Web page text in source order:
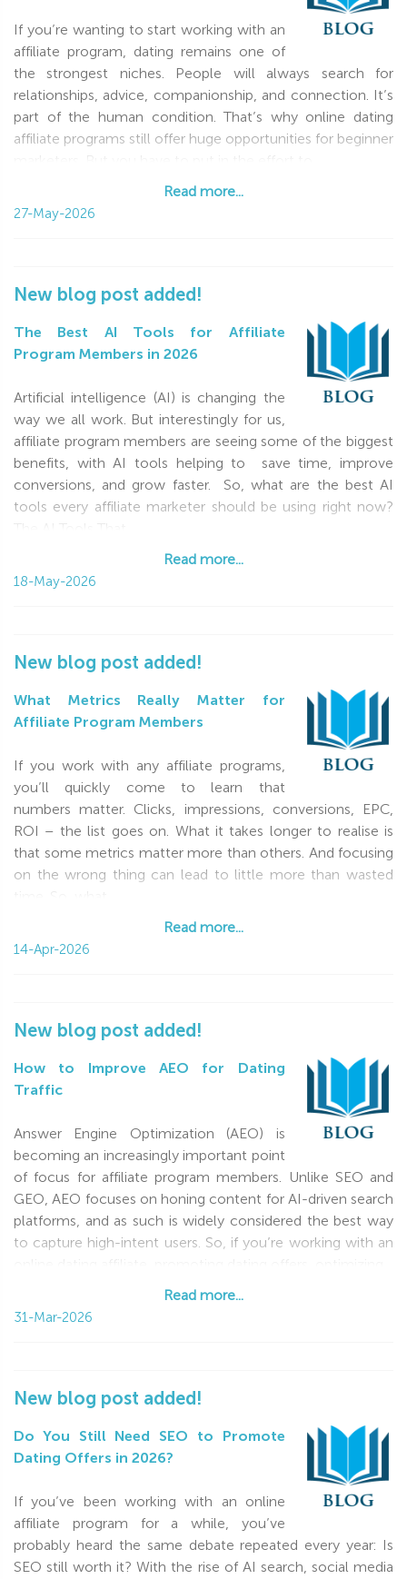
If you’re wanting to start working with an
affiliate program, dating remains one of
the strongest niches. People will always search for
relationships, advice, companionship, and connection. It’s
part of the human condition. That’s why online dating
affiliate programs still offer huge opportunities for beginner
Read more...
27-May-2026
New blog post added!
The Best AI Tools for Affiliate
Program Members in 2026
Artificial intelligence (AI) is changing the
way we all work. But interestingly for us,
affiliate program members are seeing some of the biggest
benefits, with AI tools helping to save time, improve
conversions, and grow faster. So, what are the best AI
tools every affiliate marketer should be using right now?
Read more...
18-May-2026
New blog post added!
What Metrics Really Matter for
Affiliate Program Members
If you work with any affiliate programs,
you’ll quickly come to learn that
numbers matter. Clicks, impressions, conversions, EPC,
ROI – the list goes on. What it takes longer to realise is
that some metrics matter more than others. And focusing
on the wrong thing can lead to little more than wasted
Read more...
14-Apr-2026
New blog post added!
How to Improve AEO for Dating
Traffic
Answer Engine Optimization (AEO) is
becoming an increasingly important point
of focus for affiliate program members. Unlike SEO and
GEO, AEO focuses on honing content for AI-driven search
platforms, and as such is widely considered the best way
to capture high-intent users. So, if you’re working with an
Read more...
31-Mar-2026
New blog post added!
Do You Still Need SEO to Promote
Dating Offers in 2026?
If you’ve been working with an online
affiliate program for a while, you’ve
probably heard the same debate repeated every year: Is
SEO still worth it? With the rise of AI search, social media